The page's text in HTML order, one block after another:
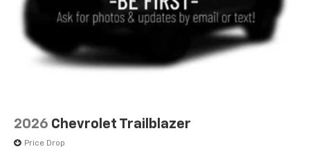
2026 Chevrolet Trailblazer
Price Drop